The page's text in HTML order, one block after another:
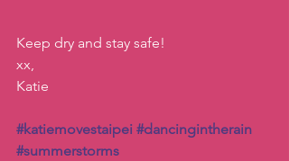
Keep dry and stay safe!
xx,
Katie
#katiemovestaipei #dancingintherain
#summerstorms